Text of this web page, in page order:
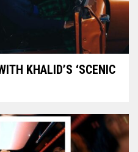
KHALID’S ‘SCENIC